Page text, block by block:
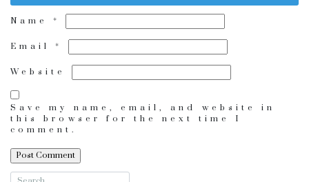
Name*
Email*
Website
Save my name, email, and website in
this browser for the next time I
comment.